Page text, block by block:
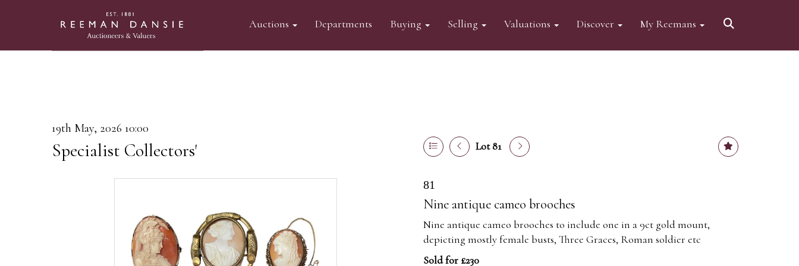
Auctions Departments Buying Selling Valuations Discover My Reemans
19th May, 2026 10:00
Specialist Collectors' Lot 81
81
Nine antique cameo brooches
Nine antique cameo brooches to include one in a 9ct gold mount,
depicting mostly female busts, Three Graces, Roman soldier etc
Sold for £230